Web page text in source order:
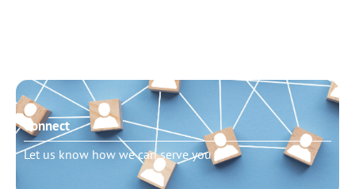
Connect
Let us know how we can serve you